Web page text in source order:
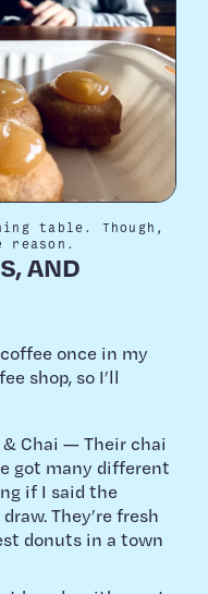
table. Though,
reason.
AND
once in my
shop, so I’ll
& Chai — Their chai
got many different
if I said the
They’re fresh
donuts in a town